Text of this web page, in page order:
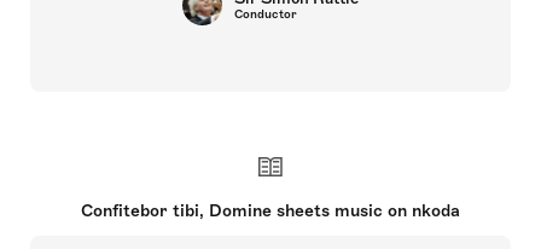
Conductor
Confitebor tibi, Domine sheets music on nkoda